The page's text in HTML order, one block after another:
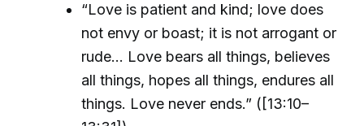
“Love is patient and kind; love does
not envy or boast; it is not arrogant or
rude... Love bears all things, believes
all things, hopes all things, endures all
things. Love never ends.” ([13:10–